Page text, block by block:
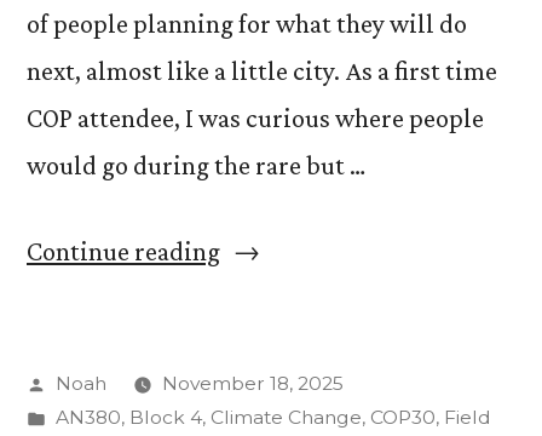
of people planning for what they will do
next, almost like a little city. As a first time
COP attendee, I was curious where people
would go during the rare but …
Continue reading“A
Lens
Posted
by
Noah
November 18, 2025
Posted
AN380, Block 4, Climate Change, COP30, Field